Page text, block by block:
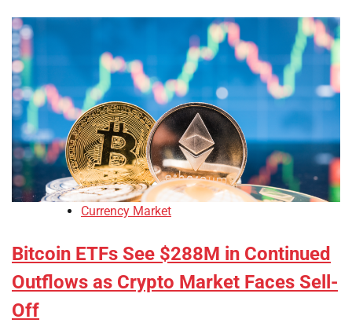
Currency Market
Bitcoin ETFs See $288M in Continued
Outflows as Crypto Market Faces Sell-
Off